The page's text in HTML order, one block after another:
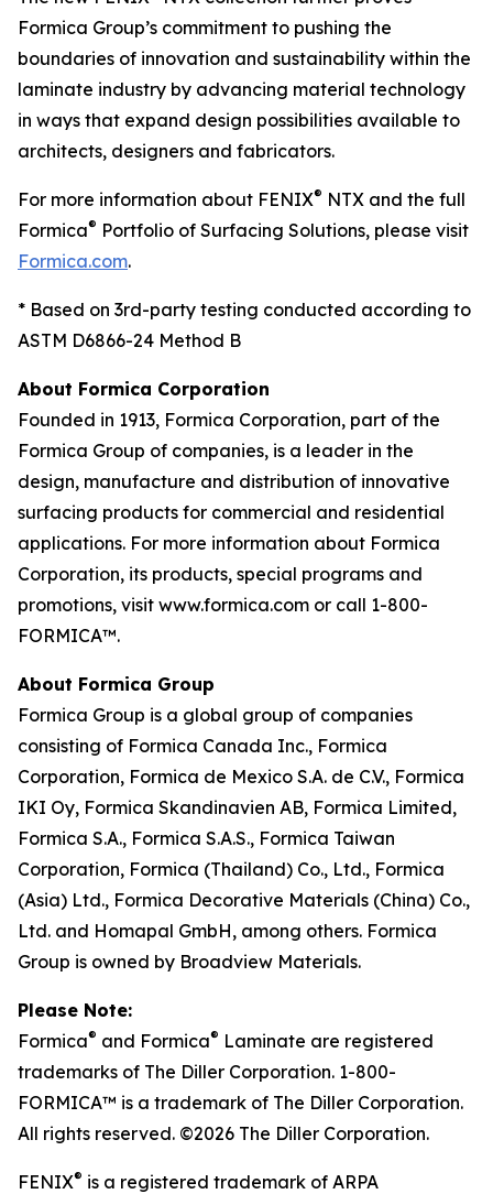
Formica Group’s commitment to pushing the
boundaries of innovation and sustainability within the
laminate industry by advancing material technology
in ways that expand design possibilities available to
architects, designers and fabricators.
For more information about FENIX® NTX and the full
Formica® Portfolio of Surfacing Solutions, please visit
Formica.com.
* Based on 3rd-party testing conducted according to
ASTM D6866-24 Method B
About Formica Corporation
Founded in 1913, Formica Corporation, part of the
Formica Group of companies, is a leader in the
design, manufacture and distribution of innovative
surfacing products for commercial and residential
applications. For more information about Formica
Corporation, its products, special programs and
promotions, visit www.formica.com or call 1-800-
FORMICA™.
About Formica Group
Formica Group is a global group of companies
consisting of Formica Canada Inc., Formica
Corporation, Formica de Mexico S.A. de C.V., Formica
IKI Oy, Formica Skandinavien AB, Formica Limited,
Formica S.A., Formica S.A.S., Formica Taiwan
Corporation, Formica (Thailand) Co., Ltd., Formica
(Asia) Ltd., Formica Decorative Materials (China) Co.,
Ltd. and Homapal GmbH, among others. Formica
Group is owned by Broadview Materials.
Please Note:
Formica® and Formica® Laminate are registered
trademarks of The Diller Corporation. 1-800-
FORMICA™ is a trademark of The Diller Corporation.
All rights reserved. ©2026 The Diller Corporation.
FENIX® is a registered trademark of ARPA